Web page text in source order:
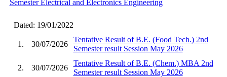
Semester Electrical and Electronics Engineering
Dated: 19/01/2022
1. 30/07/2026
Tentative Result of B.E. (Food Tech.) 2nd
Semester result Session May 2026
2. 30/07/2026
Tentative Result of B.E. (Chem.) MBA 2nd
Semester result Session May 2026